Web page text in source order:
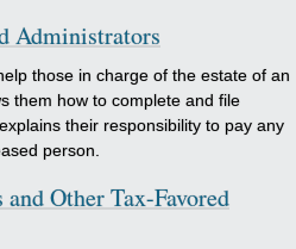
Administrators
those in charge of the estate of an
them how to complete and file
their responsibility to pay any
person.
Other Tax-Favored